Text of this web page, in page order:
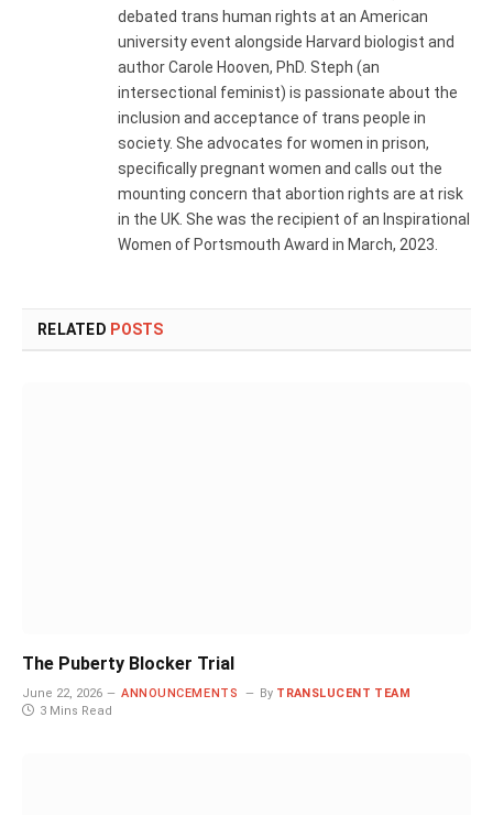
debated trans human rights at an American
university event alongside Harvard biologist and
author Carole Hooven, PhD. Steph (an
intersectional feminist) is passionate about the
inclusion and acceptance of trans people in
society. She advocates for women in prison,
specifically pregnant women and calls out the
mounting concern that abortion rights are at risk
in the UK. She was the recipient of an Inspirational
Women of Portsmouth Award in March, 2023.
RELATED POSTS
The Puberty Blocker Trial
June 22, 2026 ANNOUNCEMENTS By TRANSLUCENT TEAM
3 Mins Read